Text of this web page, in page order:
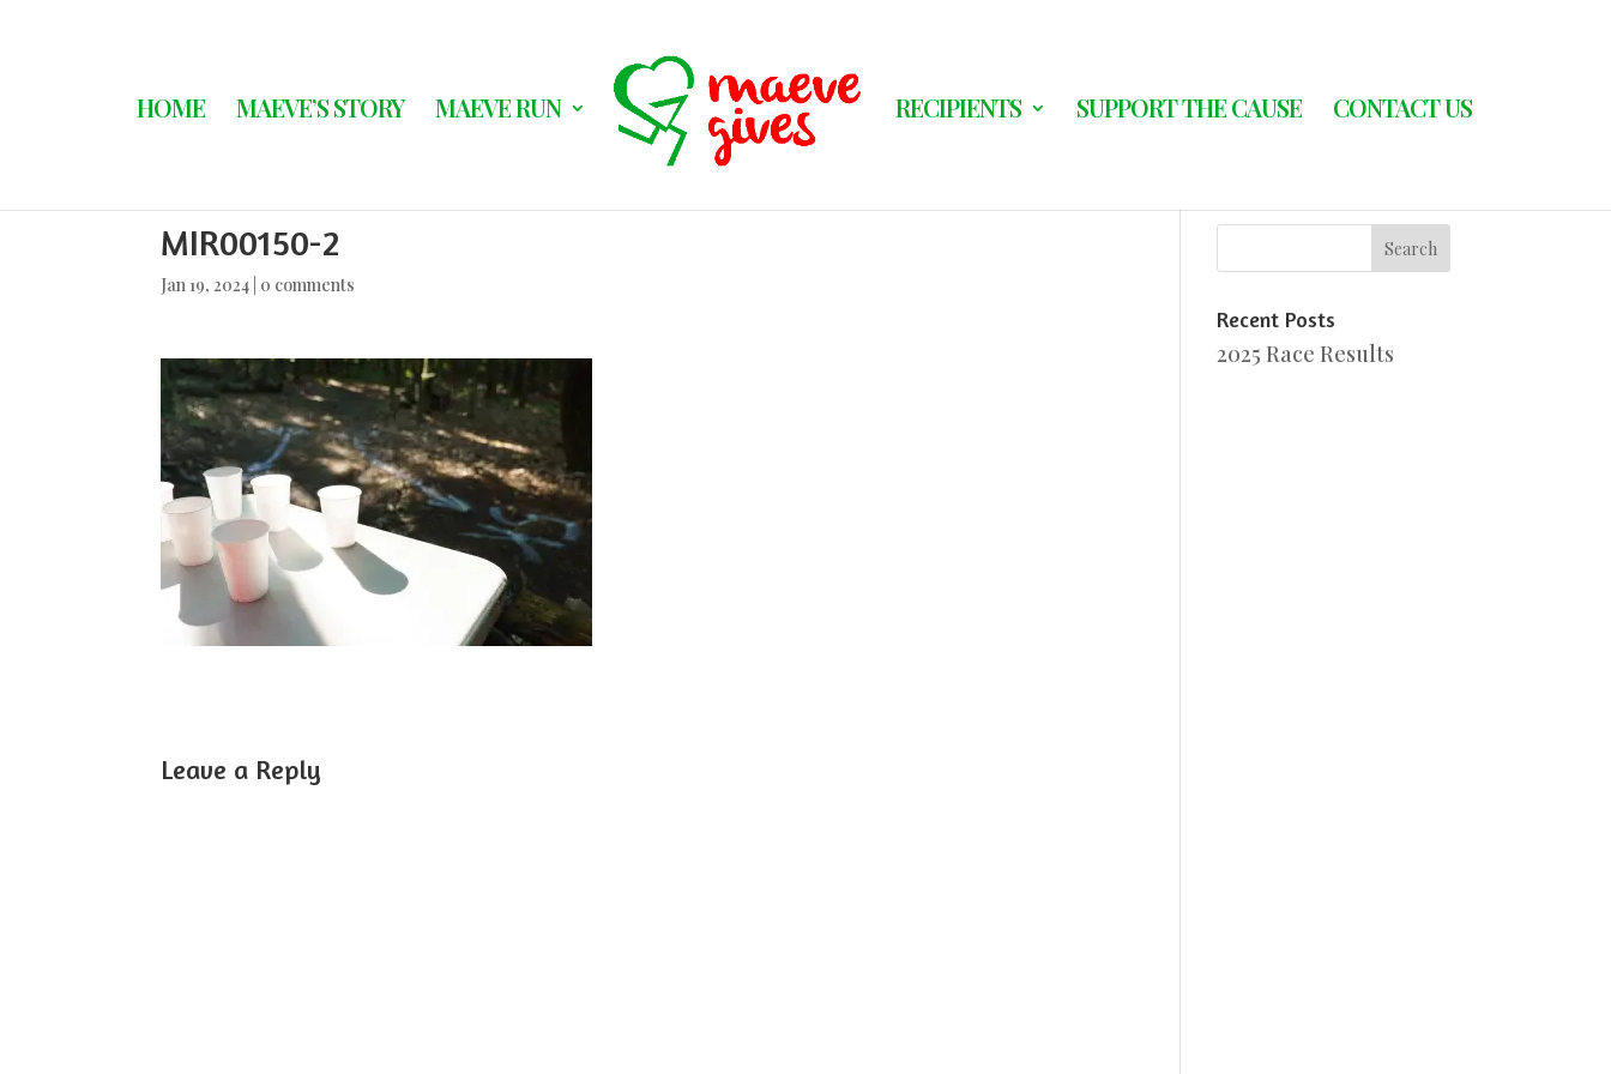
HOME MAEVE’S STORY MAEVE RUN RECIPIENTS SUPPORT THE CAUSE CONTACT US
MIR00150-2
Jan 19, 2024 0 comments
Leave a Reply
Recent Posts
2025 Race Results